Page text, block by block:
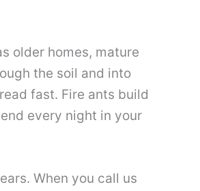
older homes, mature
the soil and into
fast. Fire ants build
every night in your
When you call us